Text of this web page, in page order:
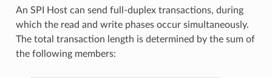
An SPI Host can send full-duplex transactions, during
which the read and write phases occur simultaneously.
The total transaction length is determined by the sum of
the following members: